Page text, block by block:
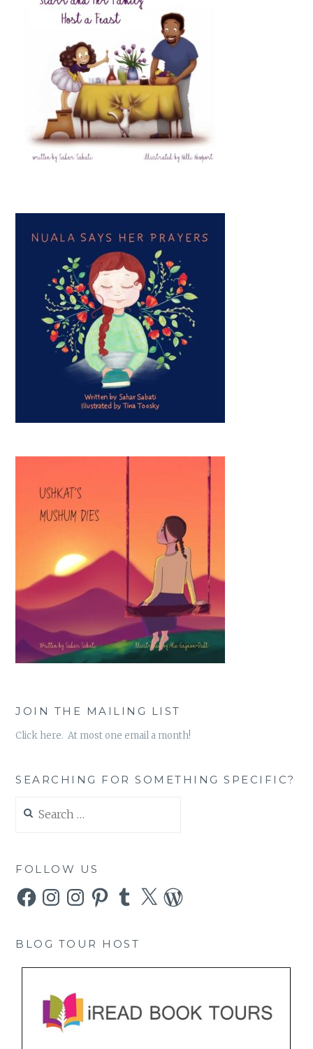
JOIN THE MAILING LIST
Click here. At most one email a month!
SEARCHING FOR SOMETHING SPECIFIC?
for:
FOLLOW US
FacebookInstagramInstagramPinterestTumblr
X WordPress
BLOG TOUR HOST